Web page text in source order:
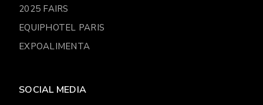
2025 FAIRS
EQUIPHOTEL PARIS
EXPOALIMENTA
SOCIAL MEDIA